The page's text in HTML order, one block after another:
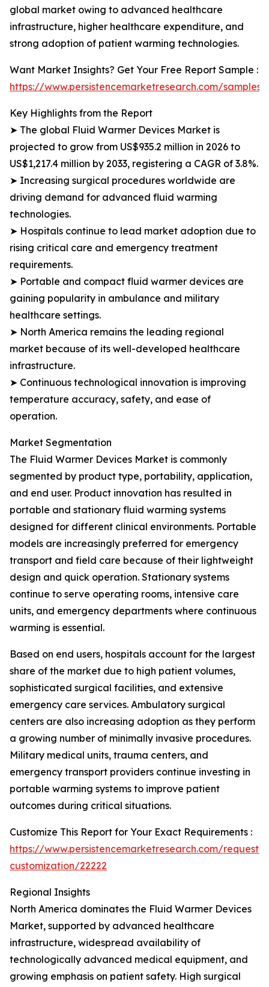
global market owing to advanced healthcare
infrastructure, higher healthcare expenditure, and
strong adoption of patient warming technologies.
Want Market Insights? Get Your Free Report Sample :
https://www.persistencemarketresearch.com/samples/
Key Highlights from the Report
➤ The global Fluid Warmer Devices Market is
projected to grow from US$935.2 million in 2026 to
US$1,217.4 million by 2033, registering a CAGR of 3.8%.
➤ Increasing surgical procedures worldwide are
driving demand for advanced fluid warming
technologies.
➤ Hospitals continue to lead market adoption due to
rising critical care and emergency treatment
requirements.
➤ Portable and compact fluid warmer devices are
gaining popularity in ambulance and military
healthcare settings.
➤ North America remains the leading regional
market because of its well-developed healthcare
infrastructure.
➤ Continuous technological innovation is improving
temperature accuracy, safety, and ease of
operation.
Market Segmentation
The Fluid Warmer Devices Market is commonly
segmented by product type, portability, application,
and end user. Product innovation has resulted in
portable and stationary fluid warming systems
designed for different clinical environments. Portable
models are increasingly preferred for emergency
transport and field care because of their lightweight
design and quick operation. Stationary systems
continue to serve operating rooms, intensive care
units, and emergency departments where continuous
warming is essential.
Based on end users, hospitals account for the largest
share of the market due to high patient volumes,
sophisticated surgical facilities, and extensive
emergency care services. Ambulatory surgical
centers are also increasing adoption as they perform
a growing number of minimally invasive procedures.
Military medical units, trauma centers, and
emergency transport providers continue investing in
portable warming systems to improve patient
outcomes during critical situations.
Customize This Report for Your Exact Requirements :
https://www.persistencemarketresearch.com/request-
customization/22222
Regional Insights
North America dominates the Fluid Warmer Devices
Market, supported by advanced healthcare
infrastructure, widespread availability of
technologically advanced medical equipment, and
growing emphasis on patient safety. High surgical